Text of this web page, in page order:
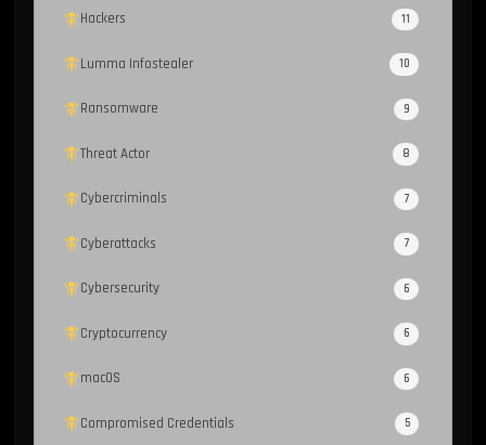
Hackers 11
Lumma Infostealer 10
Ransomware 9
Threat Actor 8
Cybercriminals 7
Cyberattacks 7
Cybersecurity 6
Cryptocurrency 6
macOS 6
Compromised Credentials 5